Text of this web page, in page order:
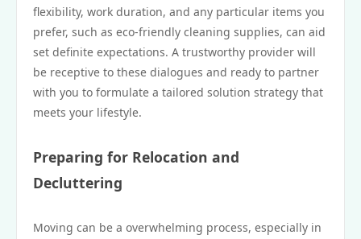
flexibility, work duration, and any particular items you
prefer, such as eco-friendly cleaning supplies, can aid
set definite expectations. A trustworthy provider will
be receptive to these dialogues and ready to partner
with you to formulate a tailored solution strategy that
meets your lifestyle.
Preparing for Relocation and
Decluttering
Moving can be a overwhelming process, especially in